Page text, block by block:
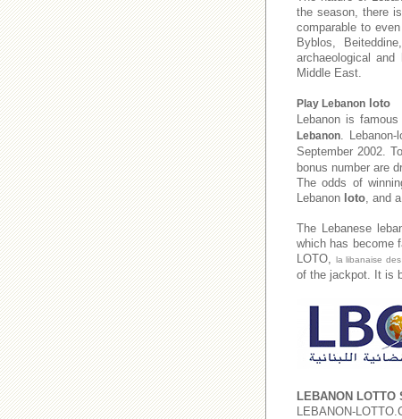
the season, there
comparable to
Byblos,
archaeological
Middle East.
Play Lebanon loto
Lebanon is
Lebanon.
September 2002. To
bonus number are
The odds of
Lebanon loto, and
The Lebanese
which has become
LOTO, la libanaise
of the jackpot. It is
LEBANON LOTTO
LEBANON-